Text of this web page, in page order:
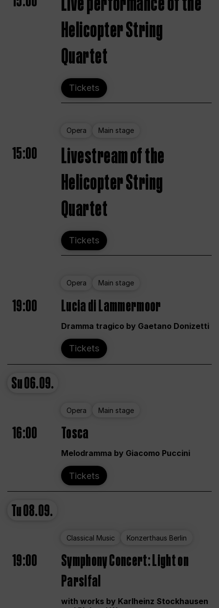
Helicopter String
Quartet
Tickets
Opera Main stage
15:00
Livestream of the
Helicopter String
Quartet
Tickets
Opera Main stage
19:00 Lucia di Lammermoor
Dramma tragico by Gaetano Donizetti
Tickets
Su06.09.
Opera Main stage
16:00 Tosca
Melodramma by Giacomo Puccini
Tickets
Tu08.09.
Classical Music Konzerthaus Berlin
19:00
Symphony Concert: Light on
Parsifal
with works by Karlheinz Stockhausen